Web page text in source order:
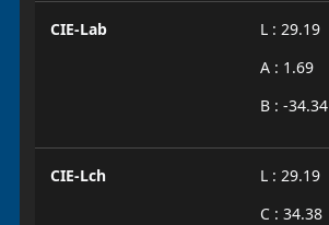
CIE-Lab
L : 29.19
A : 1.69
B : -34.34
CIE-Lch
L : 29.19
C : 34.38